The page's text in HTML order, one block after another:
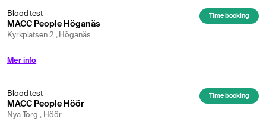
Blood test
MACC People Höganäs
Kyrkplatsen 2 , Höganäs
Time booking
Mer info
Blood test
MACC People Höör
Nya Torg , Höör
Time booking